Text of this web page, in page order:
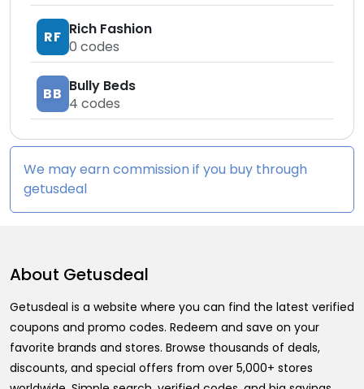
RF Rich Fashion
0 codes
BB Bully Beds
4 codes
We may earn commission if you buy through
getusdeal
About Getusdeal
Getusdeal is a website where you can find the latest verified
coupons and promo codes. Redeem and save on your
favorite brands and stores. Browse thousands of deals,
discounts, and special offers from over 5,000+ stores